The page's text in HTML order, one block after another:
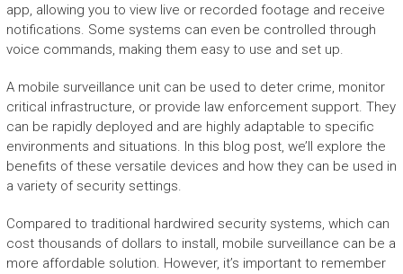
app, allowing you to view live or recorded footage and receive
notifications. Some systems can even be controlled through
voice commands, making them easy to use and set up.
A mobile surveillance unit can be used to deter crime, monitor
critical infrastructure, or provide law enforcement support. They
can be rapidly deployed and are highly adaptable to specific
environments and situations. In this blog post, we’ll explore the
benefits of these versatile devices and how they can be used in
a variety of security settings.
Compared to traditional hardwired security systems, which can
cost thousands of dollars to install, mobile surveillance can be a
more affordable solution. However, it’s important to remember